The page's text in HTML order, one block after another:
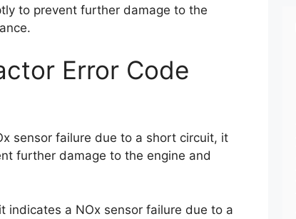
to prevent further damage to the
Error Code
sensor failure due to a short circuit, it
further damage to the engine and
indicates a NOx sensor failure due to a